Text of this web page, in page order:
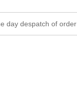
day despatch of order